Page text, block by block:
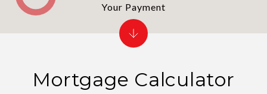
Mortgage Calculator
Your Payment